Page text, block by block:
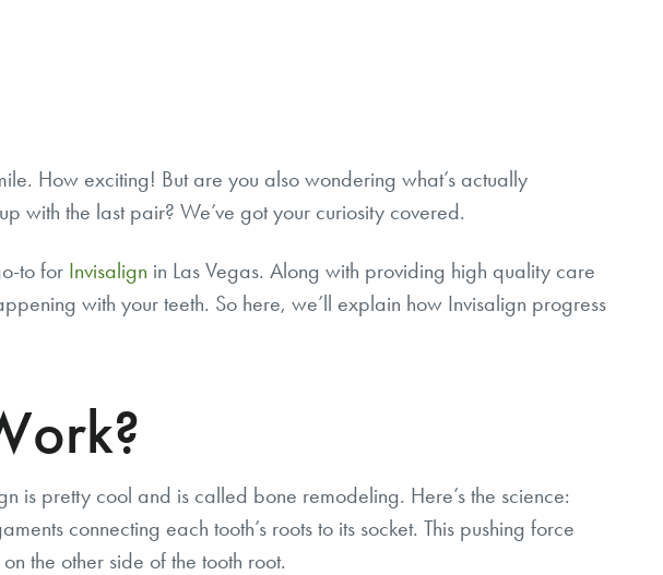
How exciting! But are you also wondering what’s actually
with the last pair? We’ve got your curiosity covered.
to for Invisalign in Las Vegas. Along with providing high quality care
with your teeth. So here, we’ll explain how Invisalign progress
is pretty cool and is called bone remodeling. Here’s the science:
connecting each tooth’s roots to its socket. This pushing force
the other side of the tooth root.